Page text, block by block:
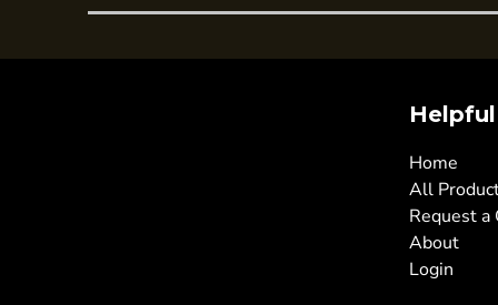
Home
All
Request a
About
Login